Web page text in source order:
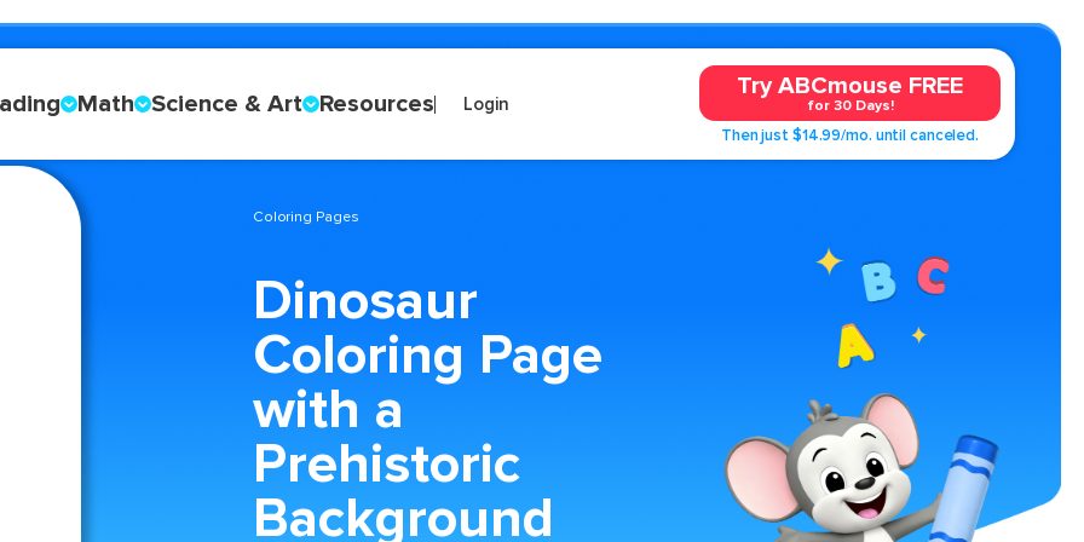
Math Science & Art Resources Login
Try ABCmouse FREE
for 30 Days!
Then just $14.99/mo. until canceled.
Coloring Pages
Dinosaur
Coloring Page
with a
Prehistoric
Background